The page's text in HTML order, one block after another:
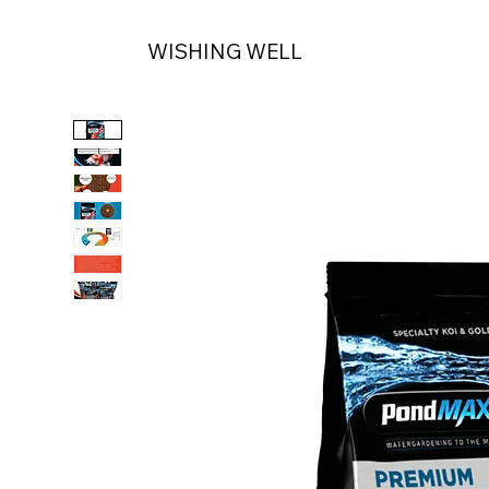
WISHING WELL